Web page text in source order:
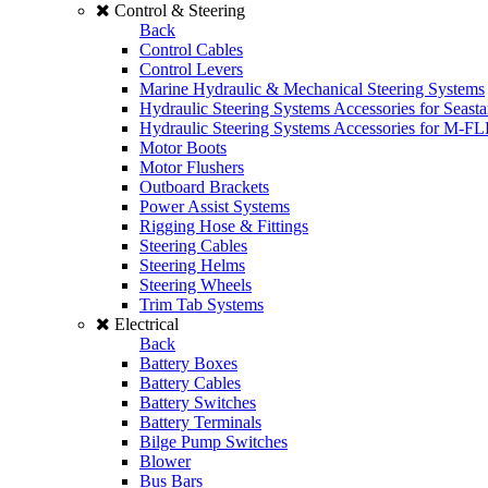
Control & Steering
Back
Control Cables
Control Levers
Marine Hydraulic & Mechanical Steering Systems
Hydraulic Steering Systems Accessories for
Hydraulic Steering Systems Accessories for M-
Motor Boots
Motor Flushers
Outboard Brackets
Power Assist Systems
Rigging Hose & Fittings
Steering Cables
Steering Helms
Steering Wheels
Trim Tab Systems
Electrical
Back
Battery Boxes
Battery Cables
Battery Switches
Battery Terminals
Bilge Pump Switches
Blower
Bus Bars